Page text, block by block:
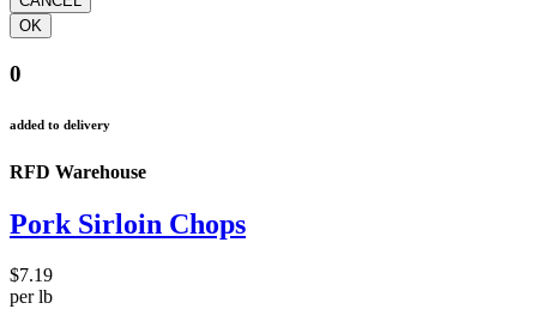
0
added to delivery
RFD Warehouse
Pork Sirloin Chops
$7.19
per lb